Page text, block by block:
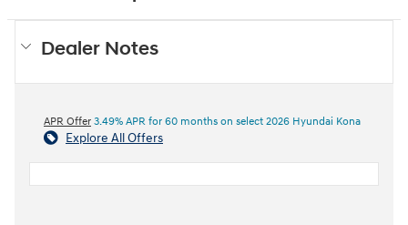
Dealer Notes
APR Offer 3.49% APR for 60 months on select 2026 Hyundai Kona
Explore All Offers